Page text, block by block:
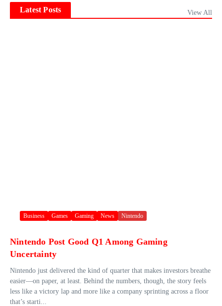
Latest Posts View All
Business Games Gaming News Nintendo
Nintendo Post Good Q1 Among Gaming
Uncertainty
Nintendo just delivered the kind of quarter that makes investors breathe
easier—on paper, at least. Behind the numbers, though, the story feels
less like a victory lap and more like a company sprinting across a floor
that’s starti...